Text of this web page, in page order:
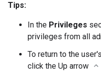
Tips:
In the Privileges
privileges from all
To return to the
click the Up arrow